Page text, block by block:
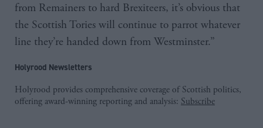
from Remainers to hard Brexiteers, it’s obvious that
the Scottish Tories will continue to parrot whatever
line they’re handed down from Westminster.”
Holyrood Newsletters
Holyrood provides comprehensive coverage of Scottish politics,
offering award-winning reporting and analysis: Subscribe